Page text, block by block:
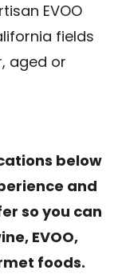
EVOO
fields
aged or
below
and
so you can
EVOO,
foods.